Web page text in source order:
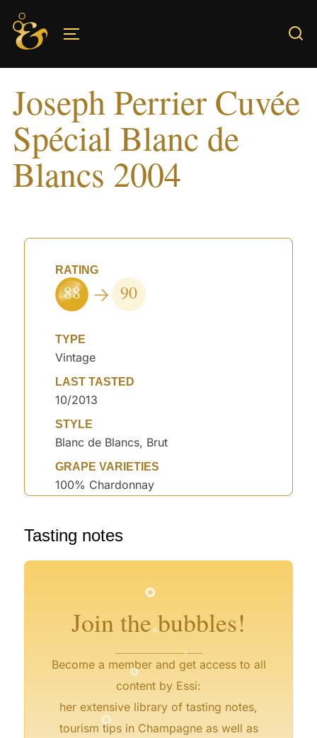
Skip
content
Joseph Perrier Cuvée
Spécial Blanc de
Blancs 2004
RATING
88 90
TYPE
Vintage
LAST TASTED
10/2013
STYLE
Blanc de Blancs, Brut
GRAPE VARIETIES
100% Chardonnay
Tasting notes
Join the bubbles!
Become a member and get access to all
content by Essi:
her extensive library of tasting notes,
tourism tips in Champagne as well as
°
°
°
°°
°